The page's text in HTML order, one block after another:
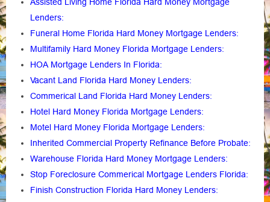
Lenders:
Funeral Home Florida Hard Money Mortgage Lenders:
Multifamily Hard Money Florida Mortgage Lenders:
HOA Mortgage Lenders In Florida:
Vacant Land Florida Hard Money Lenders:
Commerical Land Florida Hard Money Lenders:
Hotel Hard Money Florida Mortgage Lenders:
Motel Hard Money Florida Mortgage Lenders:
Inherited Commercial Property Refinance Before Probate:
Warehouse Florida Hard Money Mortgage Lenders:
Stop Foreclosure Commerical Mortgage Lenders Florida:
Finish Construction Florida Hard Money Lenders: